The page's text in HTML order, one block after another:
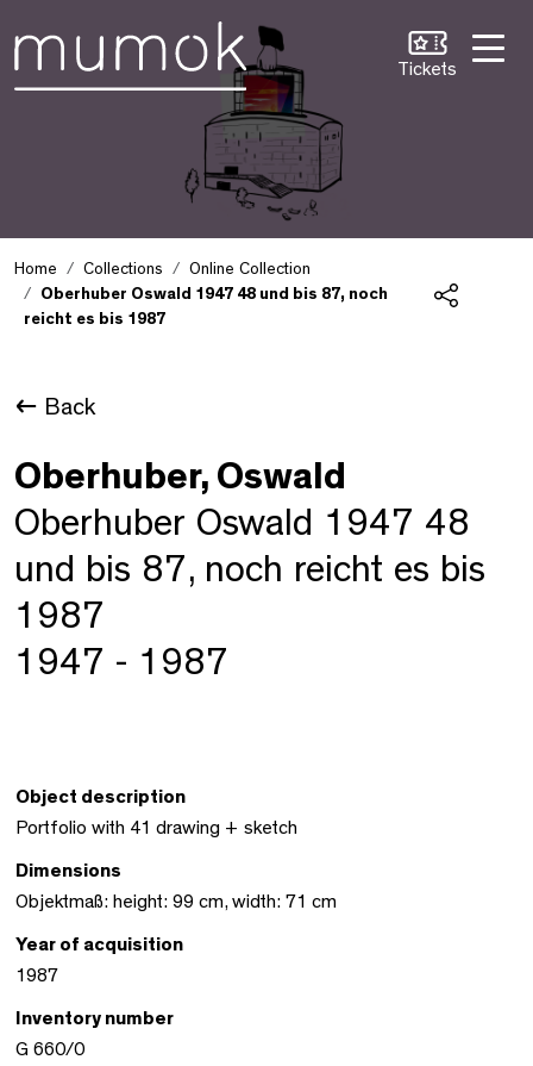
Tickets
Home Collections
Online Collection
Oberhuber Oswald 1947 48 und bis 87, noch
reicht es bis 1987
Back
Oberhuber, Oswald
Oberhuber Oswald 1947 48
und bis 87, noch reicht es bis
1987
1947 - 1987
Object description
Portfolio with 41 drawing + sketch
Dimensions
Objektmaß: height: 99 cm, width: 71 cm
Year of acquisition
1987
Inventory number
G 660/0